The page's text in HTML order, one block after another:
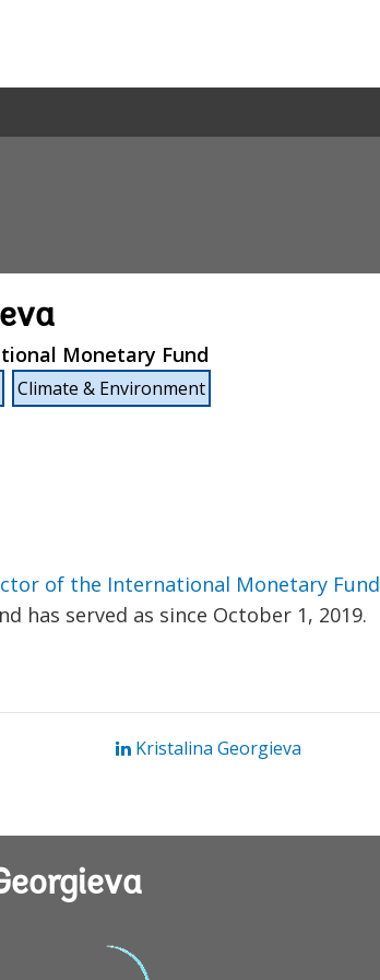
Monetary Fund
Climate & Environment
of the International Monetary Fund
has served as since October 1, 2019.
Kristalina Georgieva